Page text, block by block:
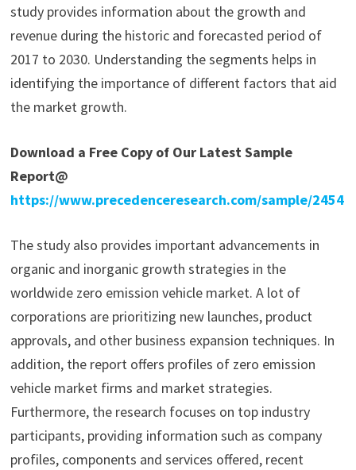
study provides information about the growth and
revenue during the historic and forecasted period of
2017 to 2030. Understanding the segments helps in
identifying the importance of different factors that aid
the market growth.
Download a Free Copy of Our Latest Sample
Report@
https://www.precedenceresearch.com/sample/2454
The study also provides important advancements in
organic and inorganic growth strategies in the
worldwide zero emission vehicle market. A lot of
corporations are prioritizing new launches, product
approvals, and other business expansion techniques. In
addition, the report offers profiles of zero emission
vehicle market firms and market strategies.
Furthermore, the research focuses on top industry
participants, providing information such as company
profiles, components and services offered, recent